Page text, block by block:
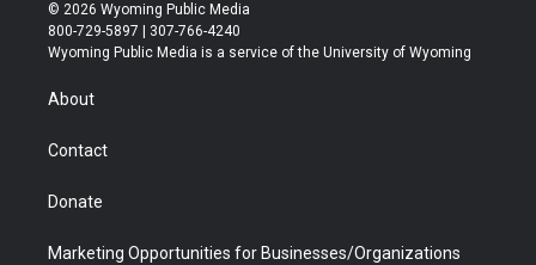
t
t
r
t
a
t
u
b
b
e
© 2026 Wyoming Public Media
800-729-5897 | 307-766-4240
Wyoming Public Media is a service of the University of Wyoming
About
Contact
Donate
Marketing Opportunities for Businesses/Organizations